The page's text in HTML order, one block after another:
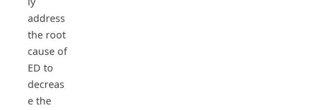
address
the root
cause of
ED to
decreas
e the